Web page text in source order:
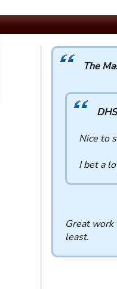
The
Nice to
I bet a
Great work
least.